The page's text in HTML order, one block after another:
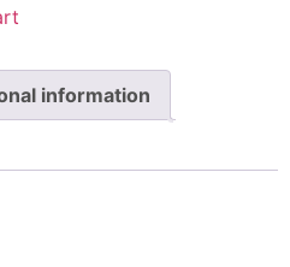
information